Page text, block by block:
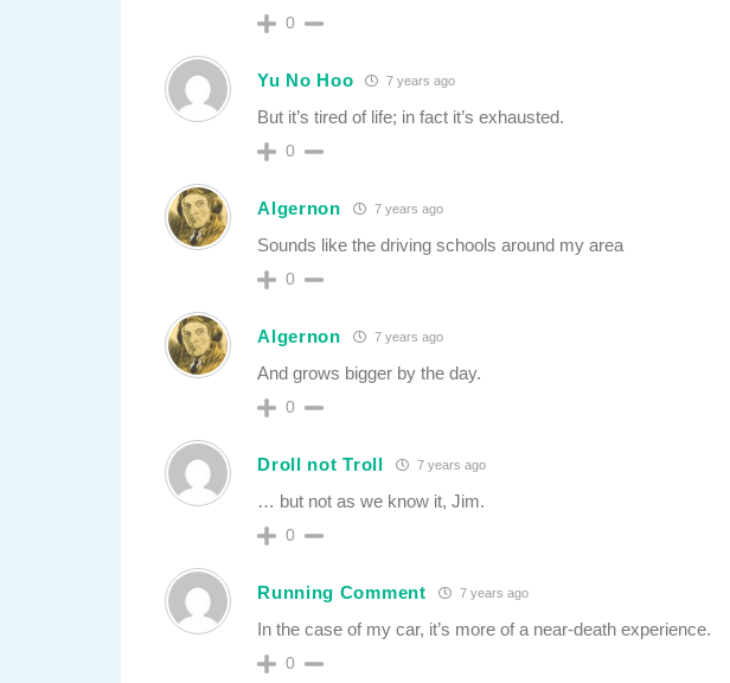
0
Yu No Hoo 7 years ago
But it’s tired of life; in fact it’s exhausted.
0
Algernon 7 years ago
Sounds like the driving schools around my area
0
Algernon 7 years ago
And grows bigger by the day.
0
Droll not Troll 7 years ago
… but not as we know it, Jim.
0
Running Comment 7 years ago
In the case of my car, it’s more of a near-death experience.
0